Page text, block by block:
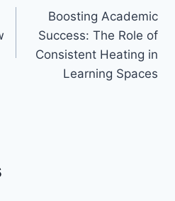
Boosting Academic
Success: The Role of
Consistent Heating in
Learning Spaces